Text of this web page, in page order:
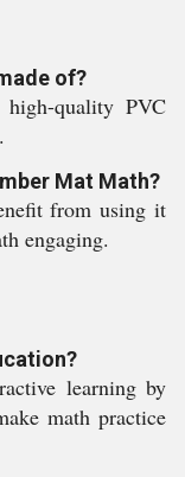
of?
quality PVC
Mat Math?
from using it
engaging.
learning by
math practice